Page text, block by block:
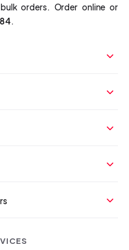
orders. Order online or
.